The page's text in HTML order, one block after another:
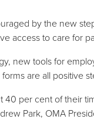
by the new
access to care for
new tools for
are all positive
per cent of their
Park, OMA